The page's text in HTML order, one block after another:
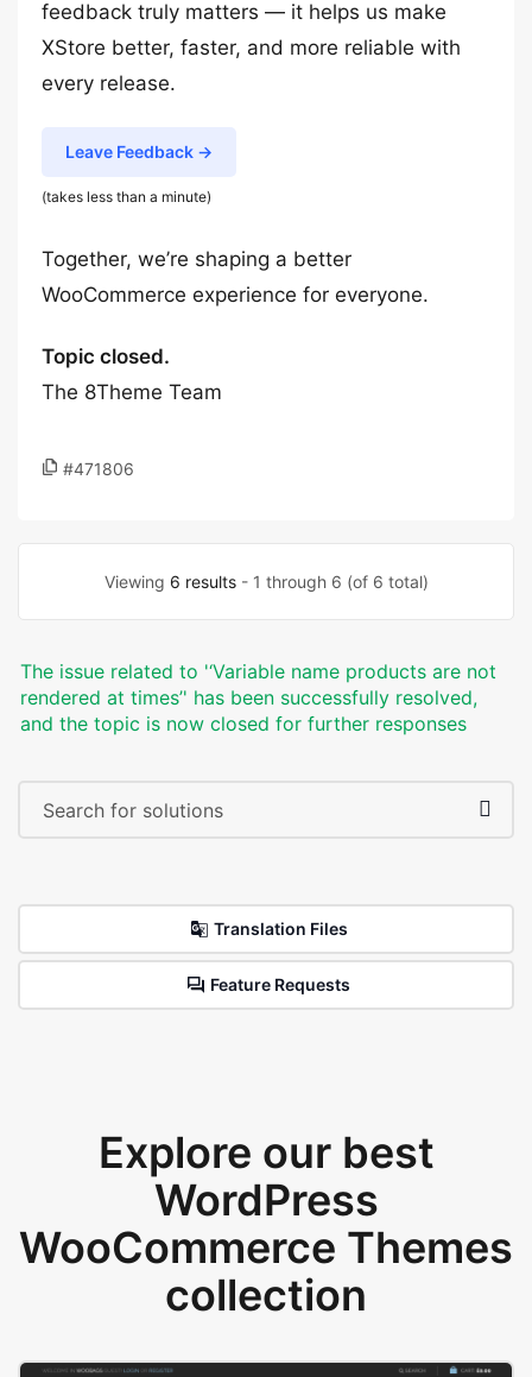
feedback truly matters — it helps us make
XStore better, faster, and more reliable with
every release.
Leave Feedback →
(takes less than a minute)
Together, we’re shaping a better
WooCommerce experience for everyone.
Topic closed.
The 8Theme Team
#471806
Viewing 6 results- 1 through 6 (of 6 total)
The issue related to '‘Variable name products are not
rendered at times’' has been successfully resolved,
and the topic is now closed for further responses
Translation Files
Feature Requests
Explore our best
WordPress
WooCommerce Themes
collection